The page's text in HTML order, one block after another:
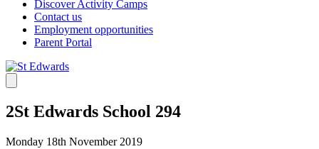
Discover Activity Camps
Contact us
Employment opportunities
Parent Portal
2St Edwards School 294
Monday 18th November 2019